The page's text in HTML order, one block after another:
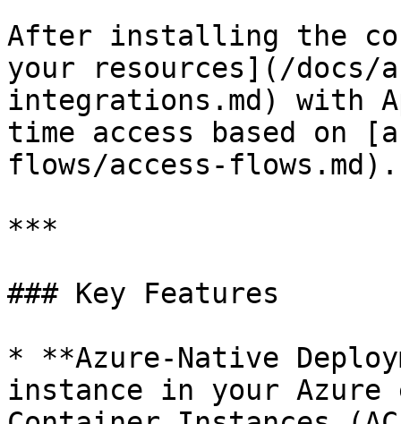
After installing the
your resources](/docs/
integrations.md) with
time access based on
flows/access-flows.md).
***
### Key Features
* **Azure-Native
instance in your Azure